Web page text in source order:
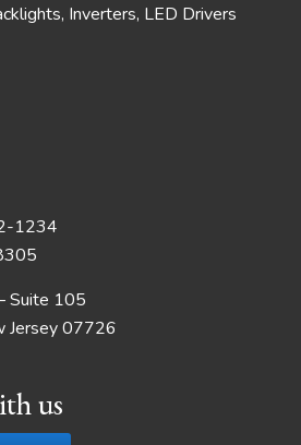
Inverters, LED Drivers
1234
Suite 105
Jersey 07726
us